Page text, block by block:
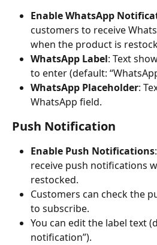
Enable WhatsApp
customers to receive
when the product is
WhatsApp Label: Text
to enter (default:
WhatsApp Placeholder:
WhatsApp field.
Push Notification
Enable Push Notifications
receive push notifications
restocked.
Customers can check the
to subscribe.
You can edit the label text
notification”).